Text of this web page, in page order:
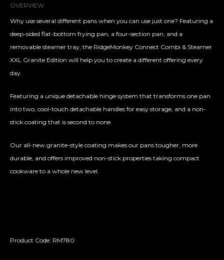
OVERVIEW
Why use several different pans when you can use just one? Featuring a
deep-sided flat-bottom frying pan, a four-section pan, and a
removable steamer tray, the RidgeMonkey Connect Combi & Steamer
XXL Granite Edition will help you to create a different offering every
day.
Featuring a unique detachable hinge system that transforms one pan
into two, cool-touch detachable handles for easy storage, and a non-
stick coating that is second to none.
Our all-new granite-style coating makes our pans tougher, more
durable, and offers improved non-stick properties taking compact
cookware to a whole new level.
Product Code: RM780